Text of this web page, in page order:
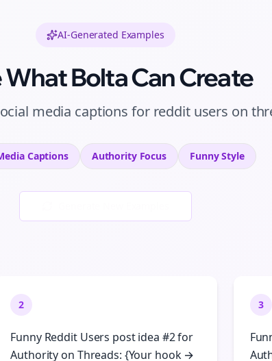
AI-Generated Examples
What Bolta Can Create
media captions for reddit users on
Captions AuthorityFocus FunnyStyle
2
Funny Reddit Users post idea #2 for
Authority on Threads: {Your hook →
3